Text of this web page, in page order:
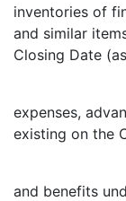
inventories of
and similar
Closing Date
(ii)
expenses,
existing on the
(iii)
and benefits